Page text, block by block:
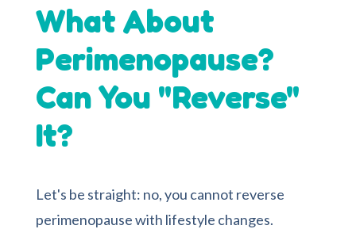
What About
Perimenopause?
Can You "Reverse"
It?
Let's be straight: no, you cannot reverse
perimenopause with lifestyle changes.